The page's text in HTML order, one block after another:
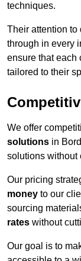
techniques.
Their attention to
through in every
ensure that each
tailored to their
We offer
solutions in
solutions without
Our pricing
money to our
sourcing
rates without
Our goal is to